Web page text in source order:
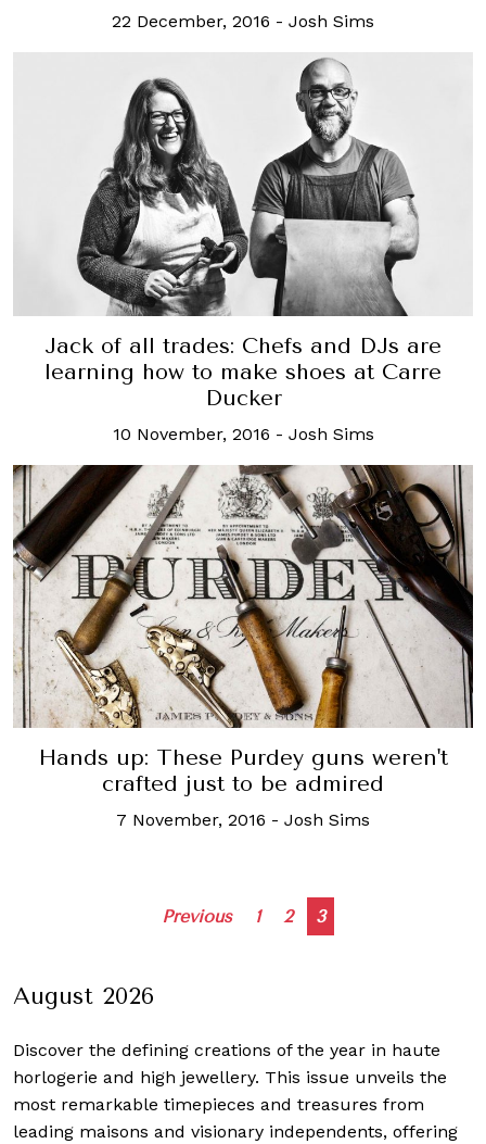
22 December, 2016 - Josh Sims
Jack of all trades: Chefs and DJs are
learning how to make shoes at Carre
Ducker
10 November, 2016 - Josh Sims
Hands up: These Purdey guns weren't
crafted just to be admired
7 November, 2016 - Josh Sims
Posts
Previous 1 2 3
August 2026
Discover the defining creations of the year in haute
horlogerie and high jewellery. This issue unveils the
most remarkable timepieces and treasures from
leading maisons and visionary independents, offering